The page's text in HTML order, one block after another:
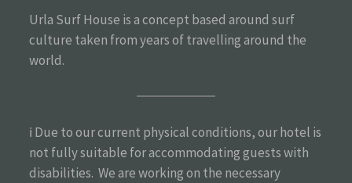
Urla Surf House is a concept based around surf
culture taken from years of travelling around the
world.
ℹ️ Due to our current physical conditions, our hotel is
not fully suitable for accommodating guests with
disabilities. We are working on the necessary